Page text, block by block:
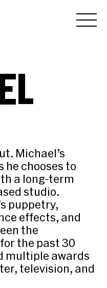
Michael’s
he chooses to
a long-term
studio.
puppetry,
effects, and
the
the past 30
multiple awards
television, and